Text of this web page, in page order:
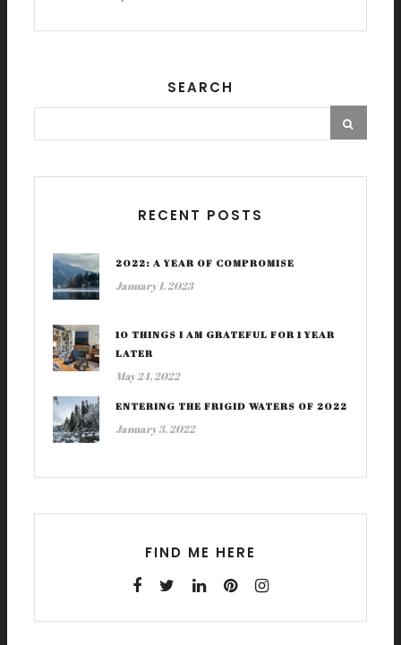
SEARCH
RECENT POSTS
2022: A YEAR OF COMPROMISE
January 1, 2023
10 THINGS I AM GRATEFUL FOR 1 YEAR
LATER
May 24, 2022
ENTERING THE FRIGID WATERS OF 2022
January 3, 2022
FIND ME HERE